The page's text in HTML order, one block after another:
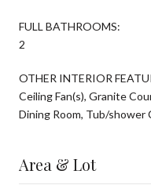
FULL BATHROOMS:
2
OTHER INTERIOR
Ceiling Fan(s), Granite
Dining Room, Tub/shower
Area & Lot